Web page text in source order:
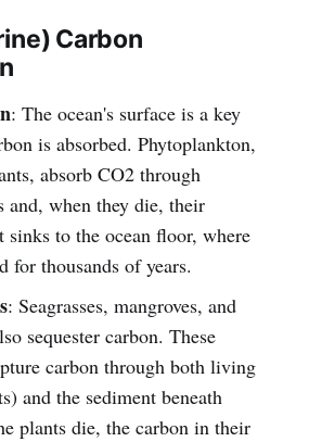
Carbon
: The ocean's surface is a key
is absorbed. Phytoplankton,
absorb CO2 through
and, when they die, their
sinks to the ocean floor, where
for thousands of years.
: Seagrasses, mangroves, and
sequester carbon. These
carbon through both living
and the sediment beneath
plants die, the carbon in their